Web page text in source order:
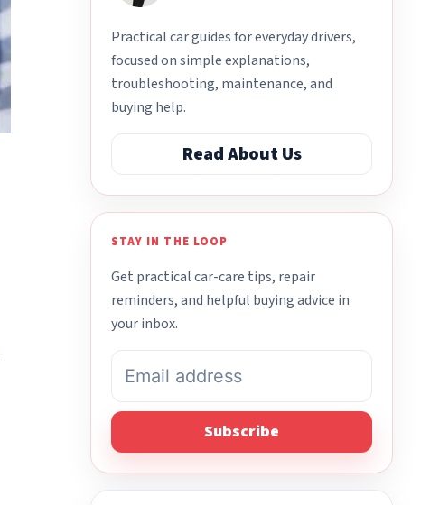
Practical car guides for everyday drivers,
focused on simple explanations,
troubleshooting, maintenance, and
buying help.
Read About Us
STAY IN THE LOOP
Get practical car-care tips, repair
reminders, and helpful buying advice in
your inbox.
Subscribe